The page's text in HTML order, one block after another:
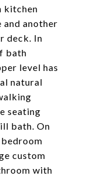
kitchen
and another
deck. In
bath
level has
natural
seating
bath. On
custom
with